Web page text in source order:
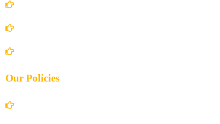
Our Policies